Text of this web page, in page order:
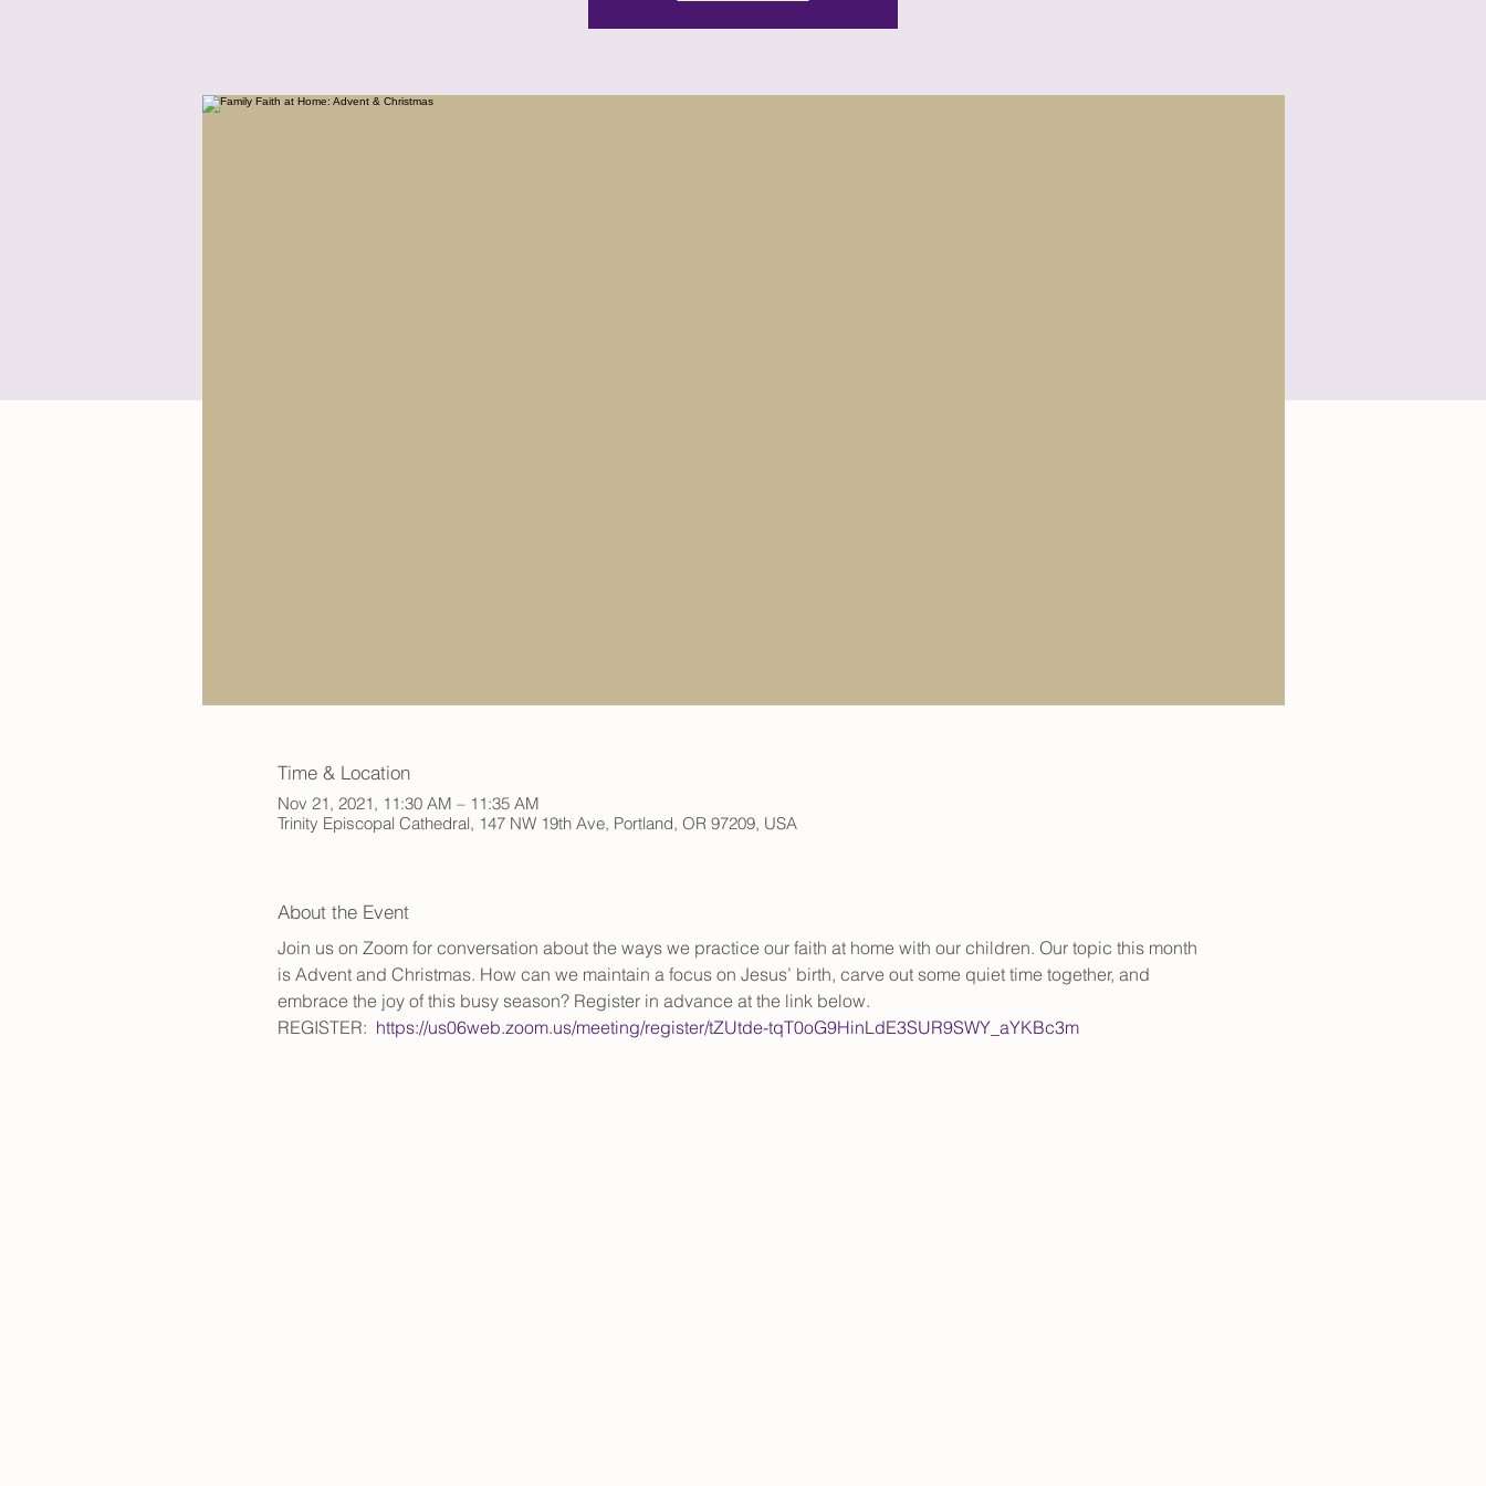
Time & Location
Nov 21, 2021, 11:30 AM – 11:35 AM
Trinity Episcopal Cathedral, 147 NW 19th Ave, Portland, OR 97209, USA
About the Event
Join us on Zoom for conversation about the ways we practice our faith at home with our children. Our topic this month
is Advent and Christmas. How can we maintain a focus on Jesus’ birth, carve out some quiet time together, and
embrace the joy of this busy season? Register in advance at the link below.
REGISTER: https://us06web.zoom.us/meeting/register/tZUtde-tqT0oG9HinLdE3SUR9SWY_aYKBc3m